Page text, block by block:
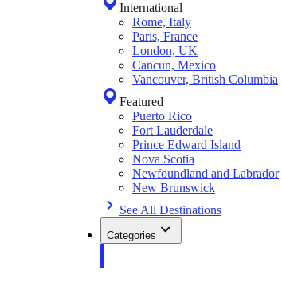
International
Rome, Italy
Paris, France
London, UK
Cancun, Mexico
Vancouver, British Columbia
Featured
Puerto Rico
Fort Lauderdale
Prince Edward Island
Nova Scotia
Newfoundland and Labrador
New Brunswick
See All Destinations
Categories